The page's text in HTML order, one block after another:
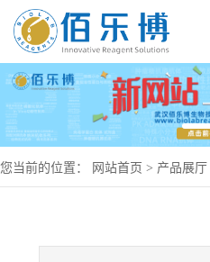
您当前的位置： 网站首页 > 产品展厅